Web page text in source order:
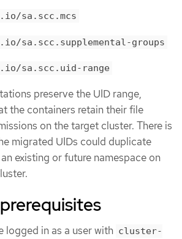
sa.scc.mcs
sa.scc.supplemental-groups
sa.scc.uid-range
preserve the UID range,
the containers retain their file
on the target cluster. There is
migrated UIDs could duplicate
existing or future namespace on
logged in as a user with cluster-